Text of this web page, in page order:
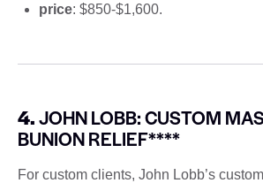
price: $850-$1,600.
4.JOHN LOBB: CUSTOM
BUNION RELIEF****
For custom clients, John Lobb’s